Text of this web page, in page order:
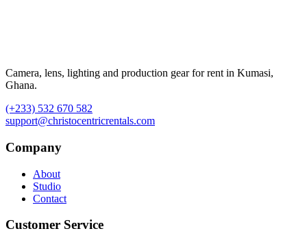
Camera, lens, lighting and production gear for rent in Kumasi,
Ghana.
(+233) 532 670 582
support@christocentricrentals.com
Company
About
Studio
Contact
Customer Service